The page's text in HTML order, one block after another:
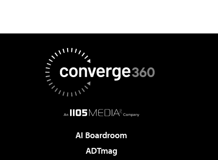
AI Boardroom
ADTmag